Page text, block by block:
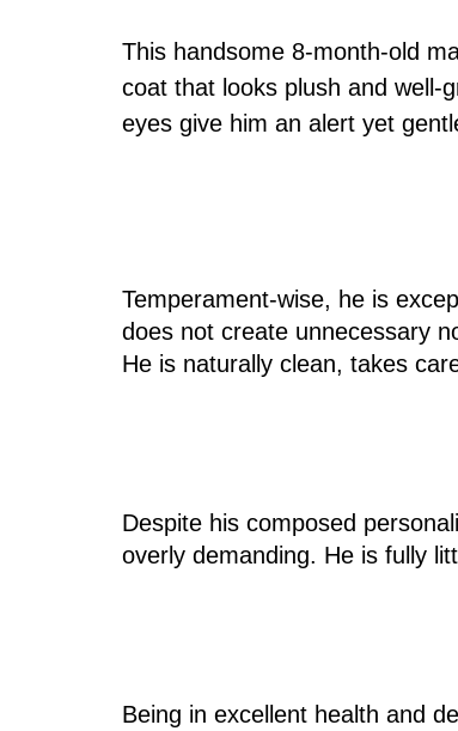
This handsome 8-month-old
coat that looks plush and well-
eyes give him an alert yet
Temperament-wise, he is
does not create unnecessary
He is naturally clean, takes
Despite his composed
overly demanding. He is fully
Being in excellent health and